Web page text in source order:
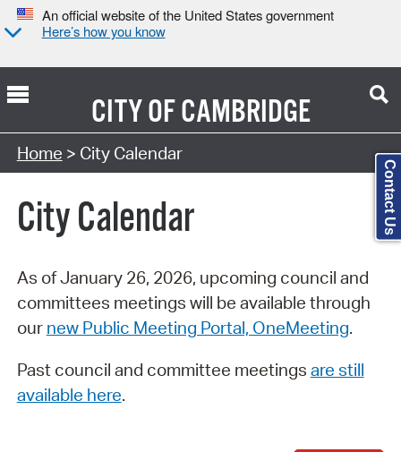
An official website of the United States government
Here’s how you know
CITY OFCAMBRIDGE
Search Type:
Home > City Calendar
City Calendar
As of January 26, 2026, upcoming council and
committees meetings will be available through
our new Public Meeting Portal, OneMeeting.
Past council and committee meetings are still
available here.
Contact Us